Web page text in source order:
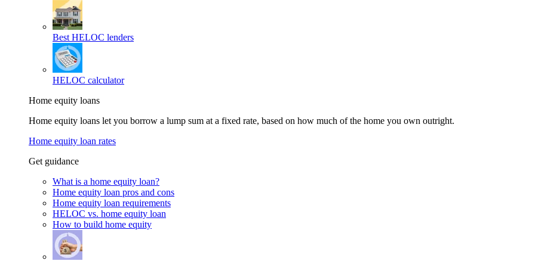
Best HELOC lenders
HELOC calculator
Home equity loans
Home equity loans let you borrow a lump sum at a fixed rate, based on how much of the home you own outright.
Home equity loan rates
Get guidance
What is a home equity loan?
Home equity loan pros and cons
Home equity loan requirements
HELOC vs. home equity loan
How to build home equity